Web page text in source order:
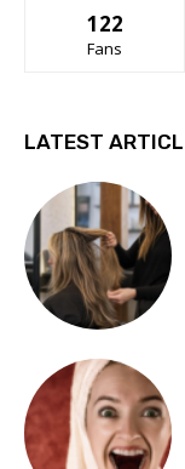
122
Fans
LATEST